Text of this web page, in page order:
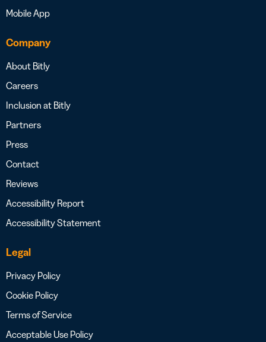
Mobile App
Company
About Bitly
Careers
Inclusion at Bitly
Partners
Press
Contact
Reviews
Accessibility Report
Accessibility Statement
Legal
Privacy Policy
Cookie Policy
Terms of Service
Acceptable Use Policy